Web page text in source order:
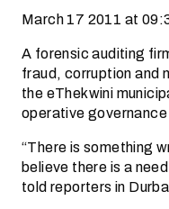
March 17 2011 at
A forensic auditing
fraud, corruption and
the eThekwini
operative
“There is something
believe there is a
told reporters in